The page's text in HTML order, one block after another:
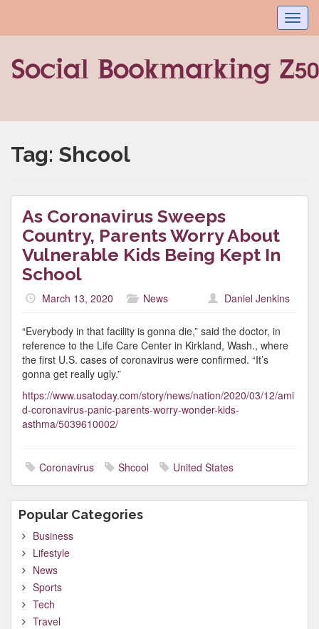
Tag: Shcool
As Coronavirus Sweeps
Country, Parents Worry About
Vulnerable Kids Being Kept In
School
March 13, 2020 News Daniel Jenkins
“Everybody in that facility is gonna die,” said the doctor, in
reference to the Life Care Center in Kirkland, Wash., where
the first U.S. cases of coronavirus were confirmed. “It’s
gonna get really ugly.”
https://www.usatoday.com/story/news/nation/2020/03/12/ami
d-coronavirus-panic-parents-worry-wonder-kids-
asthma/5039610002/
Coronavirus Shcool United States
Popular Categories
Business
Lifestyle
News
Sports
Tech
Travel